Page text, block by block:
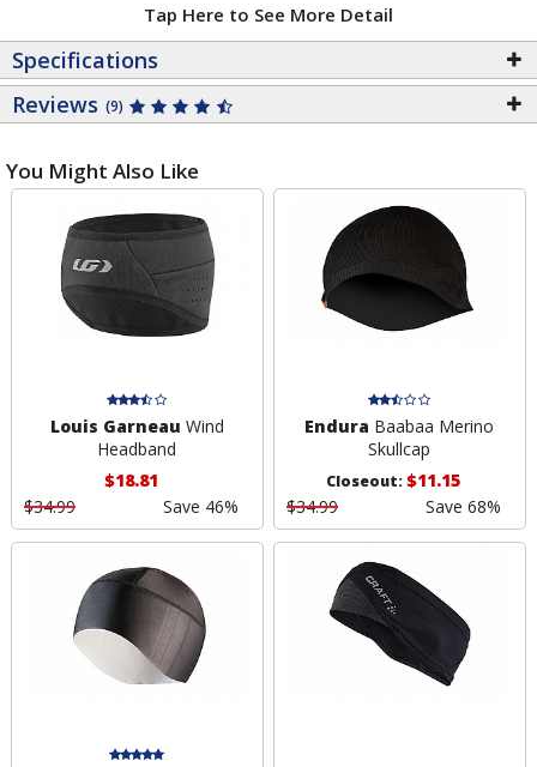
Tap Here to See More Detail
Specifications
Reviews (9)
You Might Also Like
Louis Garneau Wind
Headband
$18.81
$34.99
Save 46%
Endura Baabaa Merino
Skullcap
Closeout:$11.15
$34.99
Save 68%